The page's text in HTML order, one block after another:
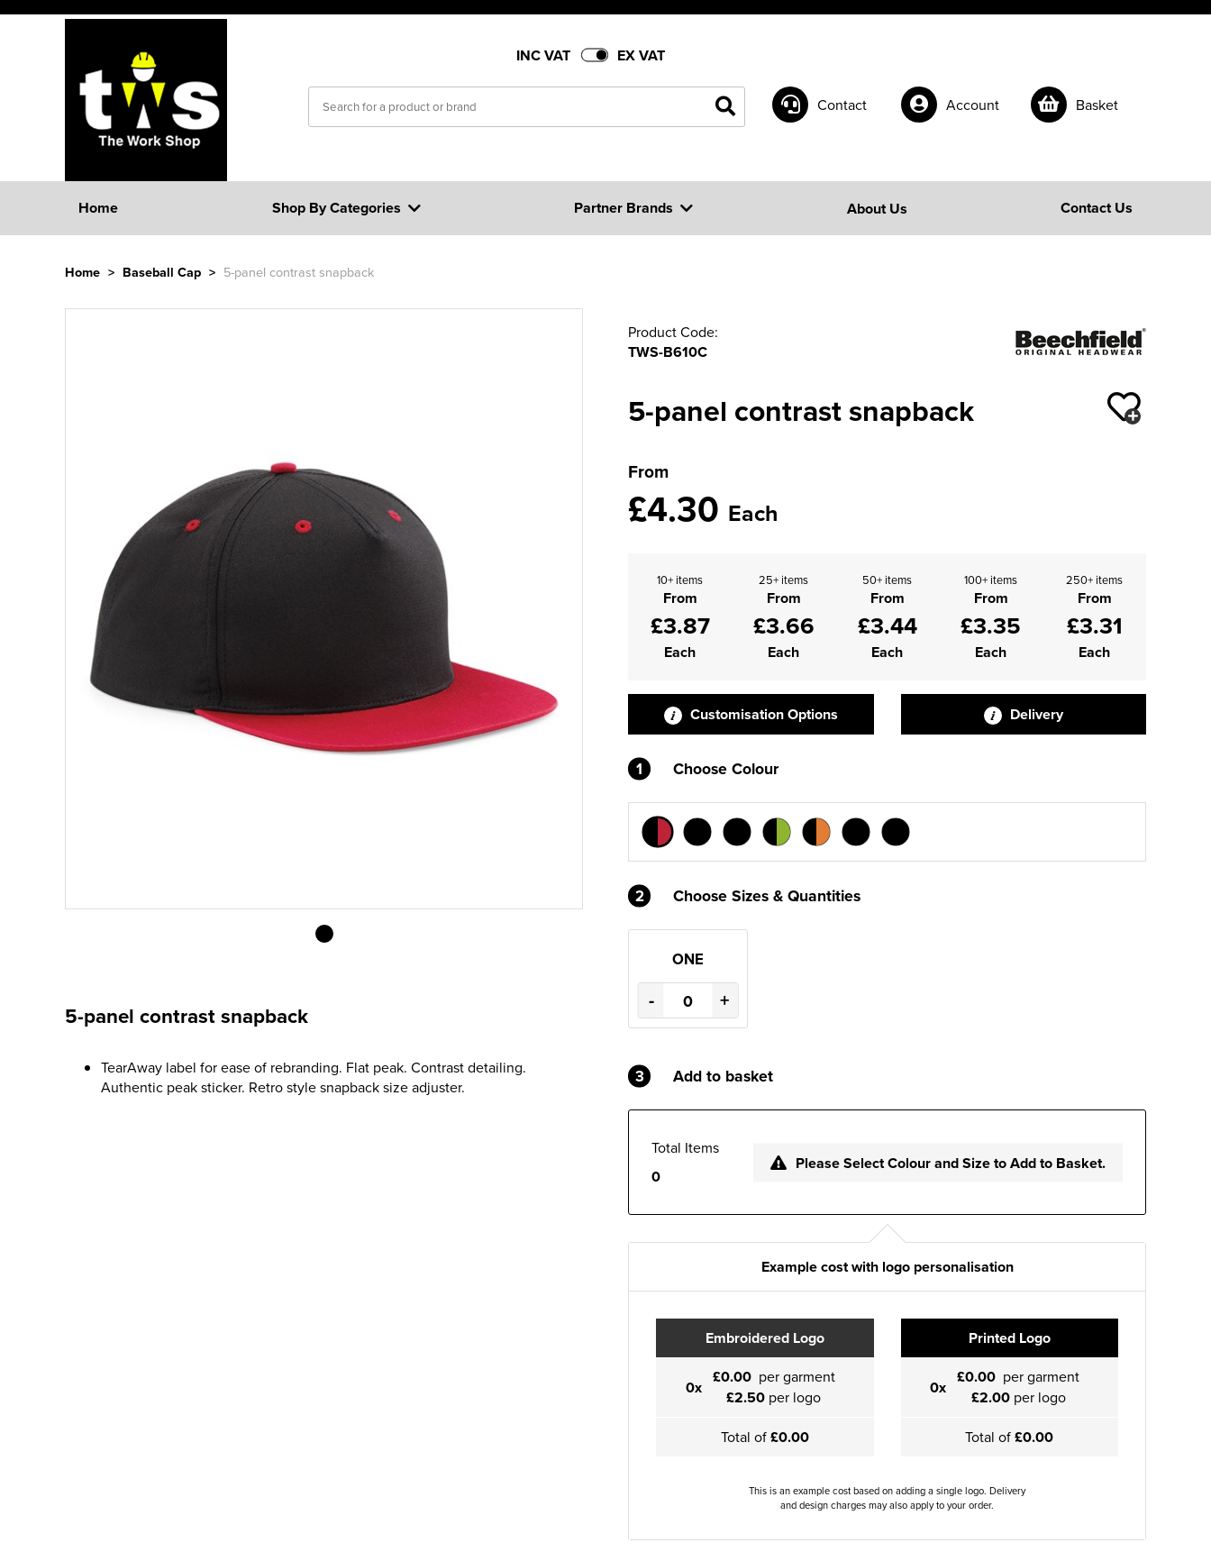
INC VAT EX VAT
Contact Account Basket
Home Shop By Categories Partner Brands About Us Contact Us
Home > Baseball Cap > 5-panel contrast snapback
5-panel contrast snapback
TearAway label for ease of rebranding. Flat peak. Contrast detailing.
Authentic peak sticker. Retro style snapback size adjuster.
Product Code:
TWS-B610C
5-panel contrast snapback
From
£4.30 Each
10+ items
From
£3.87
Each
25+ items
From
£3.66
Each
50+ items
From
£3.44
Each
100+ items
From
£3.35
Each
250+ items
From
£3.31
Each
Customisation Options Delivery
1 Choose Colour
2 Choose Sizes & Quantities
ONE
- +
3 Add to basket
Total Items
0
Please Select Colour and Size to Add to Basket.
Example cost with logo personalisation
Embroidered Logo
0x £0.00 per garment
£2.50 per logo
Total of£0.00
Printed Logo
0x £0.00 per garment
£2.00per logo
Total of£0.00
This is an example cost based on adding a single logo. Delivery
and design charges may also apply to your order.